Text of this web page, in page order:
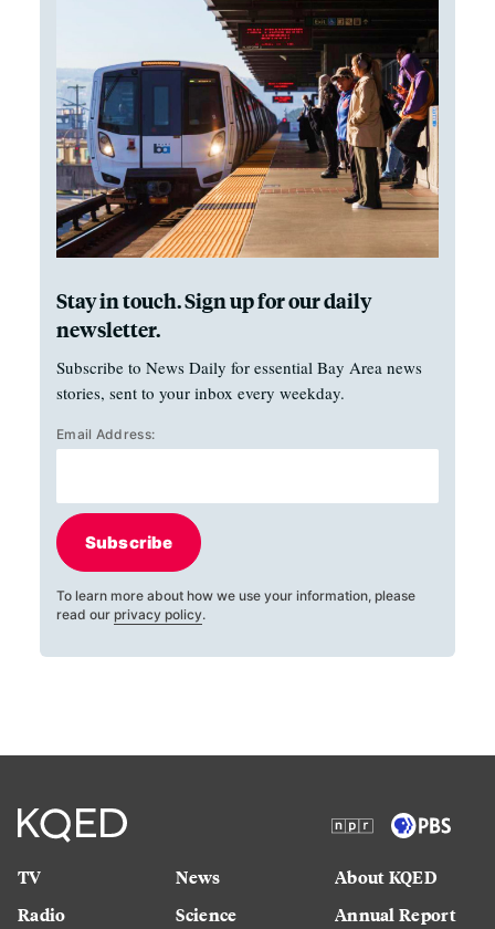
Stay in touch. Sign up for our daily
newsletter.
Subscribe to News Daily for essential Bay Area news
stories, sent to your inbox every weekday.
Email Address:
Subscribe
To learn more about how we use your information, please
read our privacy policy.
TV
Radio
News
Science
About KQED
Annual Report